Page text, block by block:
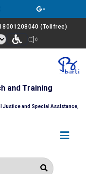
(Tollfree)
and Training
Justice and Special Assistance,